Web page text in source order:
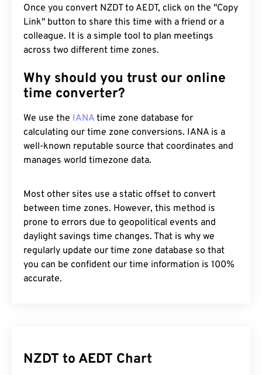
Once you convert NZDT to AEDT, click on the "Copy
Link" button to share this time with a friend or a
colleague. It is a simple tool to plan meetings
across two different time zones.
Why should you trust our online
time converter?
We use the IANA time zone database for
calculating our time zone conversions. IANA is a
well-known reputable source that coordinates and
manages world timezone data.
Most other sites use a static offset to convert
between time zones. However, this method is
prone to errors due to geopolitical events and
daylight savings time changes. That is why we
regularly update our time zone database so that
you can be confident our time information is 100%
accurate.
NZDT to AEDT Chart